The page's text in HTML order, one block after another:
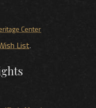
Center
List.